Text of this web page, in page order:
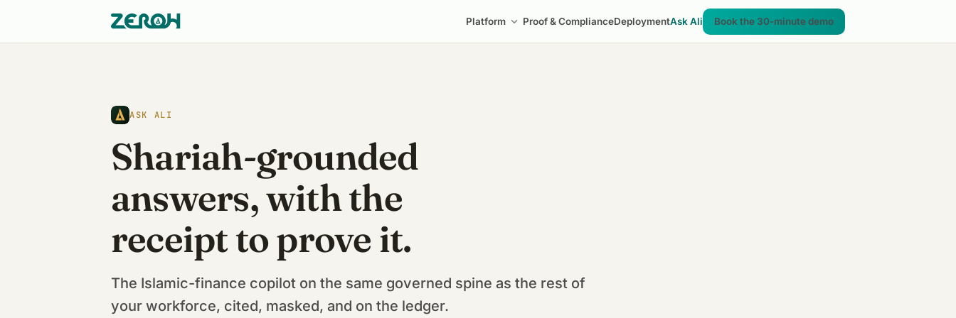
Platform Proof & ComplianceDeploymentAsk Ali Book the 30-minute demo
ASK ALI
Shariah-grounded
answers, with the
receipt to prove it.
The Islamic-finance copilot on the same governed spine as the rest of
your workforce, cited, masked, and on the ledger.